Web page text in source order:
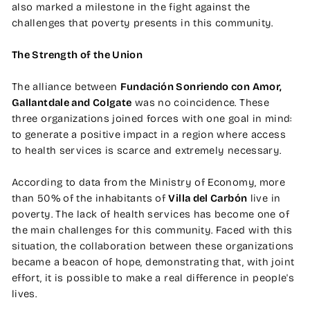
also marked a milestone in the fight against the
challenges that poverty presents in this community.
The Strength of the Union
The alliance between Fundación Sonriendo con Amor,
Gallantdale and Colgate was no coincidence. These
three organizations joined forces with one goal in mind:
to generate a positive impact in a region where access
to health services is scarce and extremely necessary.
According to data from the Ministry of Economy, more
than 50% of the inhabitants ofVilla del Carbón live in
poverty. The lack of health services has become one of
the main challenges for this community. Faced with this
situation, the collaboration between these organizations
became a beacon of hope, demonstrating that, with joint
effort, it is possible to make a real difference in people's
lives.